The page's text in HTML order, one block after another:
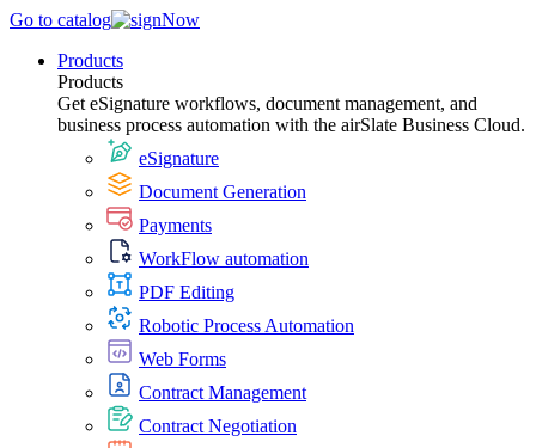
Go to catalog
Products
Products
Get eSignature workflows, document management, and
business process automation with the airSlate Business Cloud.
eSignature
Document Generation
Payments
WorkFlow automation
PDF Editing
Robotic Process Automation
Web Forms
Contract Management
Contract Negotiation